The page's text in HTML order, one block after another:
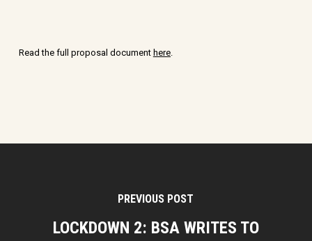
Read the full proposal document here.
PREVIOUS POST
LOCKDOWN 2: BSA WRITES TO